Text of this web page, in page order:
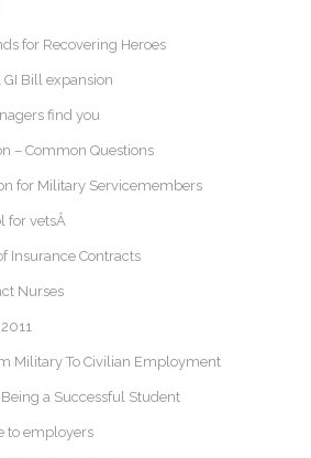
for Recovering Heroes
Bill expansion
find you
– Common Questions
for Military Servicemembers
for vetsÂ
Insurance Contracts
Nurses
Military To Civilian Employment
a Successful Student
to employers